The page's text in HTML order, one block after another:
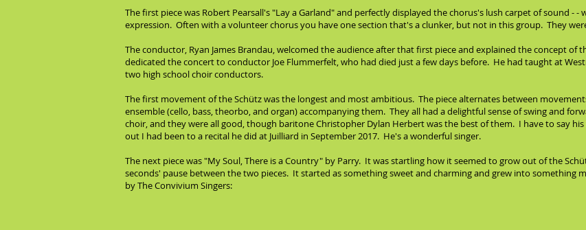
The first piece was Robert Pearsall's "Lay a Garland" and perfectly displayed the chorus's lush carpet of sound -
expression. Often with a volunteer chorus you have one section that's a clunker, but not in this group. They
The conductor, Ryan James Brandau, welcomed the audience after that first piece and explained the concept of
dedicated the concert to conductor Joe Flummerfelt, who had died just a few days before. He had taught at
two high school choir conductors.
The first movement of the Schütz was the longest and most ambitious. The piece alternates between
ensemble (cello, bass, theorbo, and organ) accompanying them. They all had a delightful sense of swing and
choir, and they were all good, though baritone Christopher Dylan Herbert was the best of them. I have to say
out I had been to a recital he did at Juilliard in September 2017. He's a wonderful singer.
The next piece was "My Soul, There is a Country" by Parry. It was startling how it seemed to grow out of the
seconds' pause between the two pieces. It started as something sweet and charming and grew into something
by The Convivium Singers: